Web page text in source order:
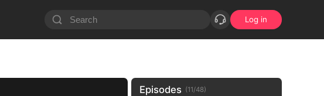
Log in
Episodes (11/48)